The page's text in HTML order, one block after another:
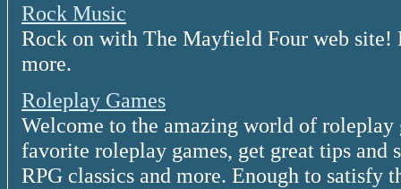
Rock Music
Rock on with The Mayfield Four web site!
more.
Roleplay Games
Welcome to the amazing world of roleplay
favorite roleplay games, get great tips and
RPG classics and more. Enough to satisfy